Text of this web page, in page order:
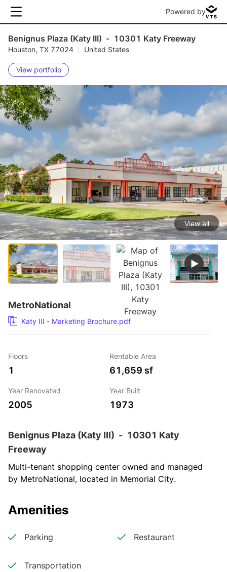
Powered by
Benignus Plaza (Katy III) - 10301 Katy Freeway
Houston, TX 77024 United States
View portfolio
1 / 10
View all
MetroNational
Katy III - Marketing Brochure.pdf
Floors
1
Rentable Area
61,659 sf
Year Renovated
2005
Year Built
1973
Benignus Plaza (Katy III) - 10301 Katy
Freeway
Multi-tenant shopping center owned and managed
by MetroNational, located in Memorial City.
Amenities
Parking Restaurant
Transportation